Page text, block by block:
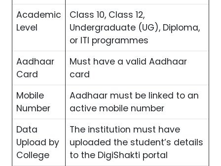
Academic
Level
Class 10, Class 12,
Undergraduate (UG), Diploma,
or ITI programmes
Aadhaar
Card
Must have a valid Aadhaar
card
Mobile
Number
Aadhaar must be linked to an
active mobile number
Data
Upload by
College
The institution must have
uploaded the student’s details
to the DigiShakti portal